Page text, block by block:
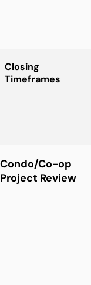
Closing
Timeframes
Condo/Co-op
Project Review